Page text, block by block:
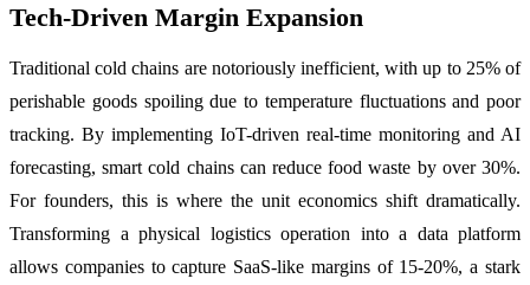
Tech-Driven Margin Expansion
Traditional cold chains are notoriously inefficient, with up to 25% of
perishable goods spoiling due to temperature fluctuations and poor
tracking. By implementing IoT-driven real-time monitoring and AI
forecasting, smart cold chains can reduce food waste by over 30%.
For founders, this is where the unit economics shift dramatically.
Transforming a physical logistics operation into a data platform
allows companies to capture SaaS-like margins of 15-20%, a stark